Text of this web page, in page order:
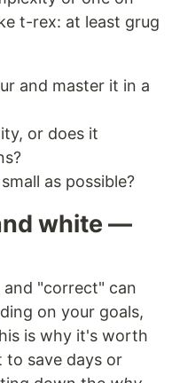
t-rex: at least grug
and master it in a
or does it
as possible?
white —
and "correct" can
on your goals,
is why it's worth
to save days or